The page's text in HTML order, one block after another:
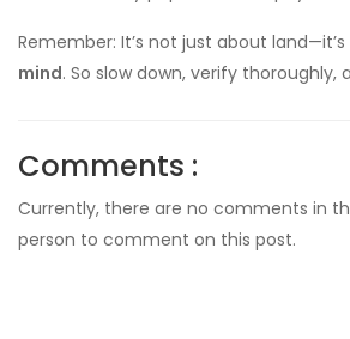
Remember: It’s not just about
mind. So slow down, verify thoroughly,
Comments :
Currently, there are no comments in
person to comment on this post.